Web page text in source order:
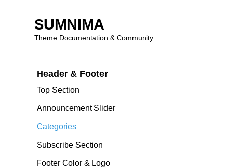
to
SUMNIMA
Theme Documentation & Community
Theme Features
Theme Introduction
Header & Footer
Top Section
Announcement Slider
Categories
Subscribe Section
Footer Color & Logo